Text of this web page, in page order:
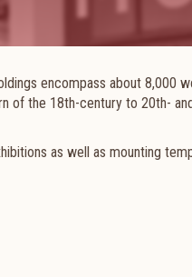
encompass about 8,000
of the 18th-century to 20th-
as well as mounting